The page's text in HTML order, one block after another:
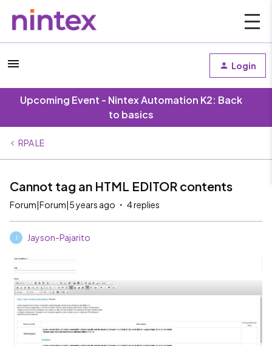
Login
Upcoming Event - Nintex Automation K2: Back
to basics
RPA LE
Cannot tag an HTML EDITOR contents
Forum|Forum|5 years ago 4 replies
Jayson-Pajarito